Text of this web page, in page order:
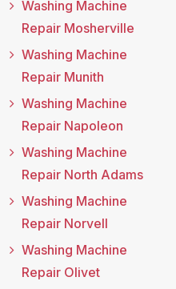
Washing Machine
Repair Mosherville
Washing Machine
Repair Munith
Washing Machine
Repair Napoleon
Washing Machine
Repair North Adams
Washing Machine
Repair Norvell
Washing Machine
Repair Olivet